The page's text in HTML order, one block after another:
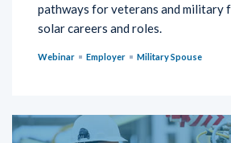
pathways for veterans and military
solar careers and roles.
Webinar Employer Military Spouse